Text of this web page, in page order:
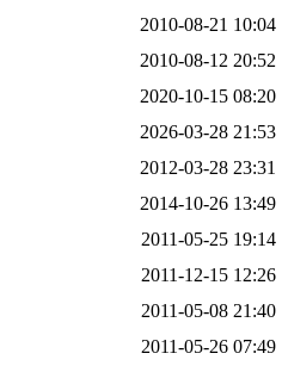
2010-08-21 10:04
2010-08-12 20:52
2020-10-15 08:20
2026-03-28 21:53
2012-03-28 23:31
2014-10-26 13:49
2011-05-25 19:14
2011-12-15 12:26
2011-05-08 21:40
2011-05-26 07:49